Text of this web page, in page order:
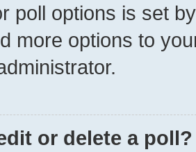
poll options is set
more options to
or delete a poll?